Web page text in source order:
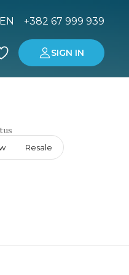
EN +382 67 999 939
SIGN IN
Resale